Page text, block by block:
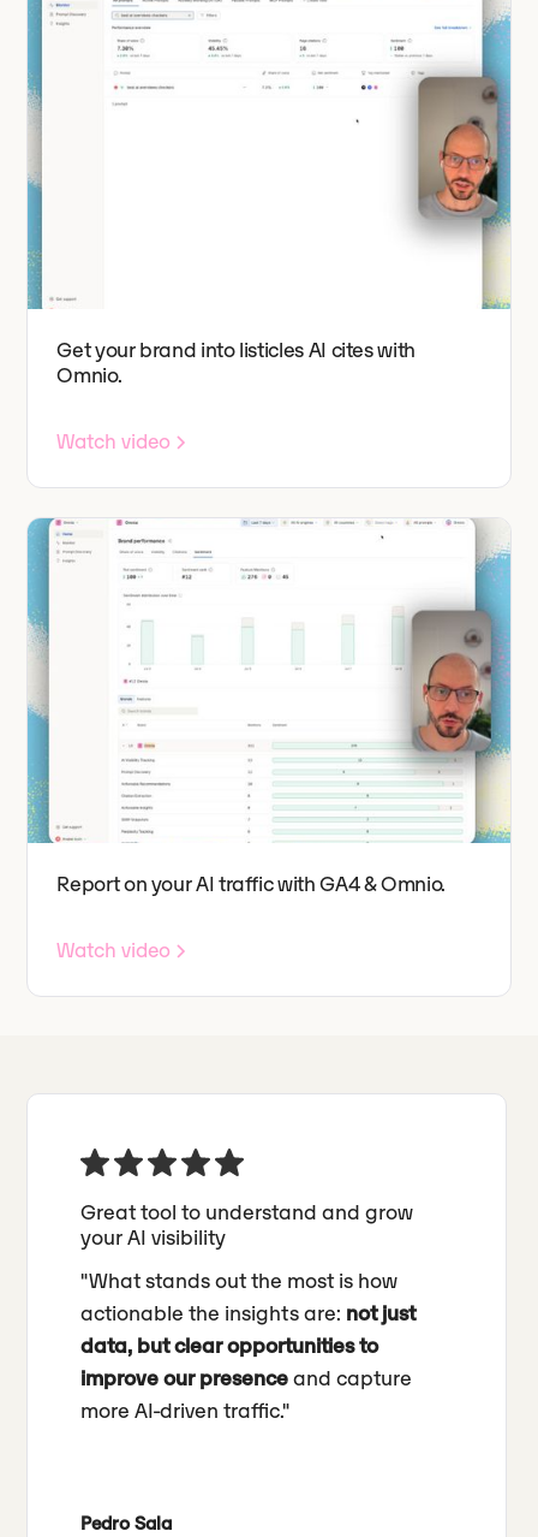
Get your brand into listicles AI cites with
Omnio.
Watch video
Report on your AI traffic with GA4 & Omnio.
Watch video
Great tool to understand and grow
your AI visibility
"What stands out the most is how
actionable the insights are: not just
data, but clear opportunities to
improve our presenceand capture
more AI-driven traffic."
Pedro Sala